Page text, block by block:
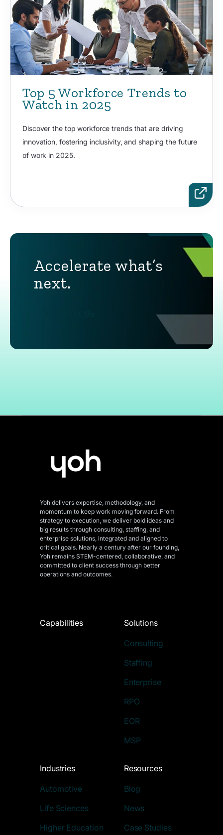
Top 5 Workforce Trends to
Watch in 2025
Discover the top workforce trends that are driving
innovation, fostering inclusivity, and shaping the future
of work in 2025.
Accelerate what’s
next.
Yoh delivers expertise, methodology, and
momentum to keep work moving forward. From
strategy to execution, we deliver bold ideas and
big results through consulting, staffing, and
enterprise solutions, integrated and aligned to
critical goals. Nearly a century after our founding,
Yoh remains STEM-centered, collaborative, and
committed to client success through better
operations and outcomes.
Capabilities Solutions
Consulting
Staffing
Enterprise
RPO
EOR
MSP
Industries
Automotive
Life Sciences
Higher Education
Resources
Blog
News
Case Studies